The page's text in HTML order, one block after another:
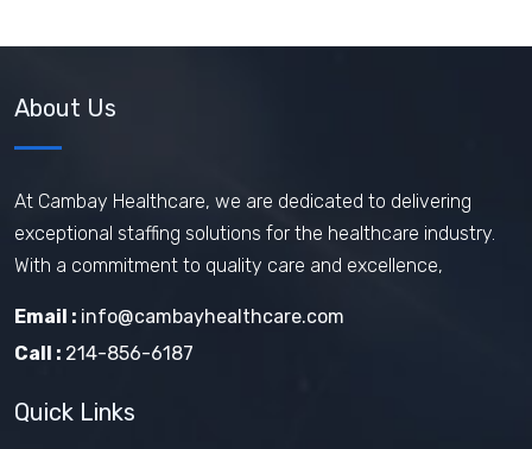
About Us
At Cambay Healthcare, we are dedicated to delivering
exceptional staffing solutions for the healthcare industry.
With a commitment to quality care and excellence,
Email : info@cambayhealthcare.com
Call : 214-856-6187
Quick Links